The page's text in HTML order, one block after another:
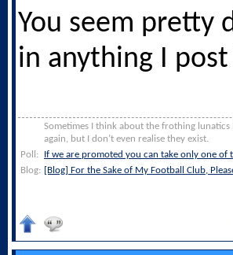
You seem pretty
in anything I
Sometimes I think about the frothing
again, but I don’t even realise they exist.
Poll:
If we are promoted you can take only one of
Blog: [Blog] For the Sake of My Football Club,